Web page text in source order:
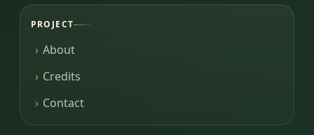
PROJECT
About
Credits
Contact